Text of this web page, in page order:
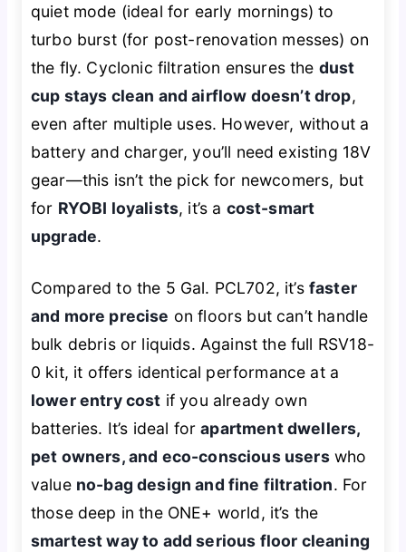
quiet mode (ideal for early mornings) to
turbo burst (for post-renovation messes) on
the fly. Cyclonic filtration ensures the dust
cup stays clean and airflow doesn’t drop,
even after multiple uses. However, without a
battery and charger, you’ll need existing 18V
gear—this isn’t the pick for newcomers, but
for RYOBI loyalists, it’s a cost-smart
upgrade.
Compared to the 5 Gal. PCL702, it’s faster
and more precise on floors but can’t handle
bulk debris or liquids. Against the full RSV18-
0 kit, it offers identical performance at a
lower entry cost if you already own
batteries. It’s ideal forapartment dwellers,
pet owners, and eco-conscious userswho
value no-bag design and fine filtration. For
those deep in the ONE+ world, it’s the
smartest way to add serious floor cleaning